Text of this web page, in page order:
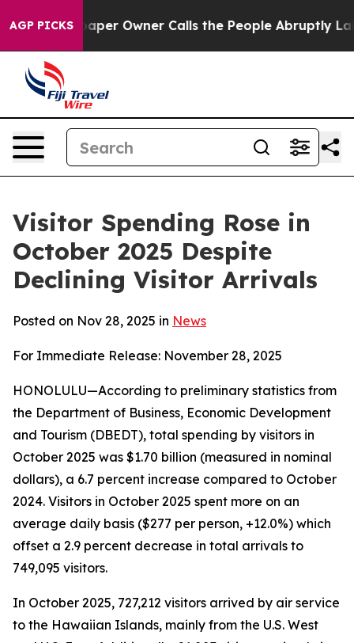
AGP PICKS
Owner Calls the People Abruptly Laid off “Simply a
Visitor Spending Rose in
October 2025 Despite
Declining Visitor Arrivals
Posted on Nov 28, 2025 in News
For Immediate Release: November 28, 2025
HONOLULU—According to preliminary statistics from
the Department of Business, Economic Development
and Tourism (DBEDT), total spending by visitors in
October 2025 was $1.70 billion (measured in nominal
dollars), a 6.7 percent increase compared to October
2024. Visitors in October 2025 spent more on an
average daily basis ($277 per person, +12.0%) which
offset a 2.9 percent decrease in total arrivals to
749,095 visitors.
In October 2025, 727,212 visitors arrived by air service
to the Hawaiian Islands, mainly from the U.S. West